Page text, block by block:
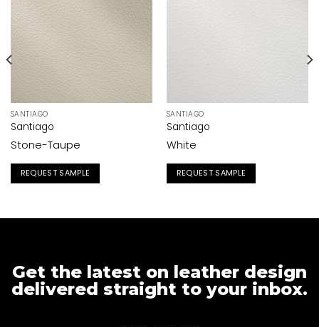
SANTIAGO
Santiago
Stone-Taupe
REQUEST SAMPLE
SANTIAGO
Santiago
White
REQUEST SAMPLE
Get the latest on leather design
delivered straight to your inbox.